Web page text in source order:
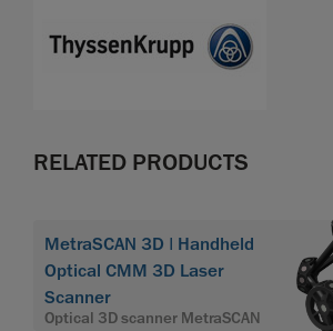
RELATED PRODUCTS
MetraSCAN 3D | Handheld
Optical CMM 3D Laser
Scanner
Optical 3D scanner MetraSCAN